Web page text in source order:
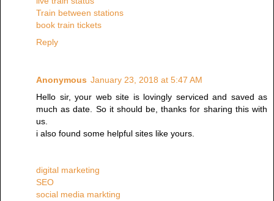
Train between stations
book train tickets
Reply
Anonymous January 23, 2018 at 5:47 AM
Hello sir, your web site is lovingly serviced and saved as
much as date. So it should be, thanks for sharing this with
us.
i also found some helpful sites like yours.
digital marketing
SEO
social media markting